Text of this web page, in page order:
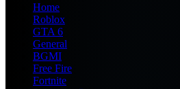
Home
Roblox
GTA 6
General
BGMI
Free Fire
Fortnite